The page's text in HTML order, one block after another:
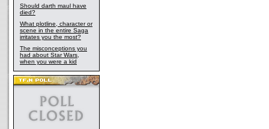
Should darth maul have
died?
What plotline, character or
scene in the entire Saga
irritates you the most?
The misconceptions you
had about Star Wars,
when you were a kid